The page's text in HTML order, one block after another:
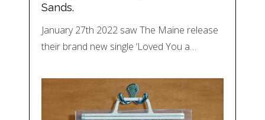
Sands.
January 27th 2022 saw The Maine release
their brand new single ‘Loved You a…